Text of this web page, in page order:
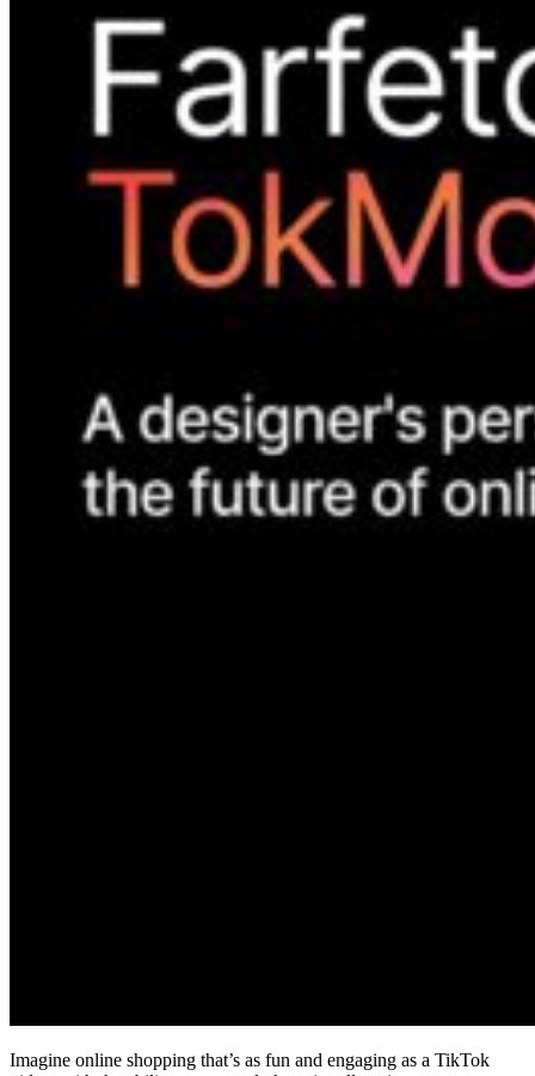
Imagine online shopping that’s as fun and engaging as a TikTok